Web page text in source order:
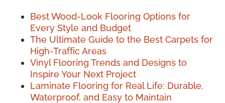
Best Wood-Look Flooring Options for
Every Style and Budget
The Ultimate Guide to the Best Carpets for
High-Traffic Areas
Vinyl Flooring Trends and Designs to
Inspire Your Next Project
Laminate Flooring for Real Life: Durable,
Waterproof, and Easy to Maintain